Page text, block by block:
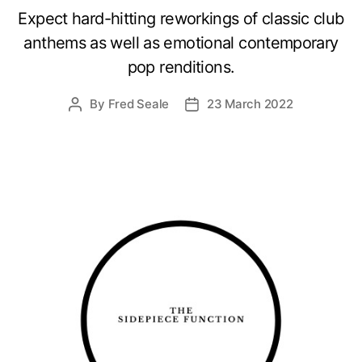
Expect hard-hitting reworkings of classic club
anthems as well as emotional contemporary
pop renditions.
Post
By Fred Seale
Post23 March 2022